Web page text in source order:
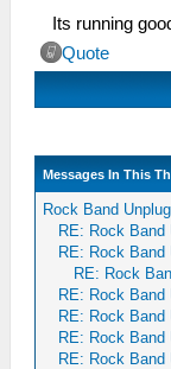
Its running
Quote
Messages In This
Rock Band
RE: Rock Band
RE: Rock Band
RE: Rock
RE: Rock Band
RE: Rock Band
RE: Rock Band
RE: Rock Band